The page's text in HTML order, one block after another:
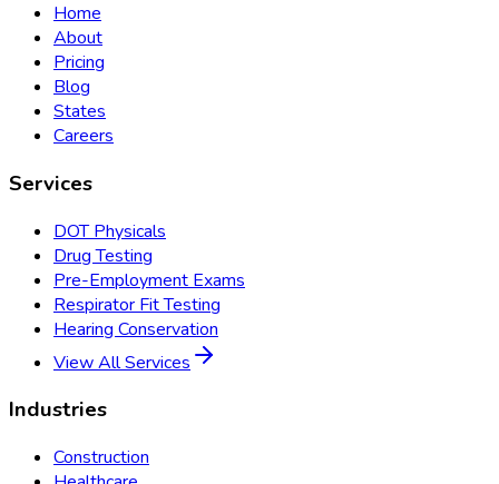
Home
About
Pricing
Blog
States
Careers
Services
DOT Physicals
Drug Testing
Pre-Employment Exams
Respirator Fit Testing
Hearing Conservation
View All Services
Industries
Construction